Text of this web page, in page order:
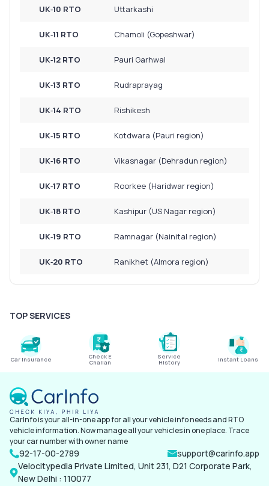
UK‑10 RTO Uttarkashi
UK‑11 RTO Chamoli (Gopeshwar)
UK‑12 RTO Pauri Garhwal
UK‑13 RTO Rudraprayag
UK‑14 RTO Rishikesh
UK‑15 RTO Kotdwara (Pauri region)
UK‑16 RTO Vikasnagar (Dehradun region)
UK‑17 RTO Roorkee (Haridwar region)
UK‑18 RTO Kashipur (US Nagar region)
UK‑19 RTO Ramnagar (Nainital region)
UK‑20 RTO Ranikhet (Almora region)
TOP SERVICES
Car Insurance Check E
Challan
Service
History Instant Loans
CarInfo is your all-in-one app for all your vehicle info needs and RTO
vehicle information. Now manage all your vehicles in one place. Trace
your car number with owner name
92-17-00-2789
support@carinfo.app
Velocitypedia Private Limited, Unit 231, D21 Corporate Park,
New Delhi : 110077